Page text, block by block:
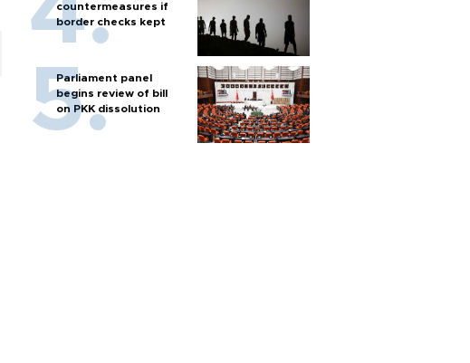
countermeasures if
border checks kept
Parliament panel
begins review of bill
on PKK dissolution